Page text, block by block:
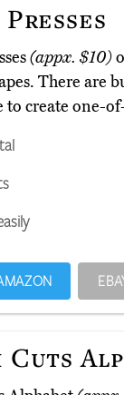
(appx. $10)
There are
to create one-
Cuts